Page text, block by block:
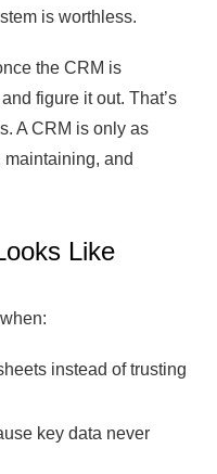
is worthless.
the CRM is
figure it out. That’s
A CRM is only as
and
Like
instead of trusting
key data never